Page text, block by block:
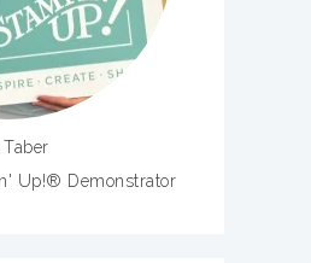
Taber
Up!® Demonstrator